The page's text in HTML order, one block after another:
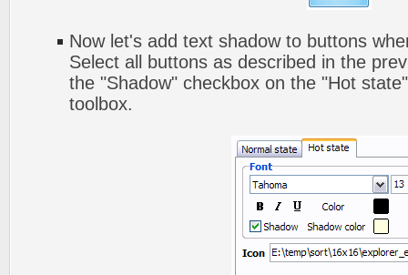
Now let's add text shadow to buttons
Select all buttons as described in the
the "Shadow" checkbox on the "Hot
toolbox.